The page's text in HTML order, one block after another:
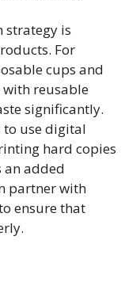
strategy is
For
cups and
reusable
significantly.
to use digital
hard copies
an added
partner with
ensure that